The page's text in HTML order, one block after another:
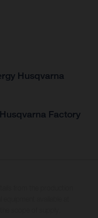
Husqvarna
Factory